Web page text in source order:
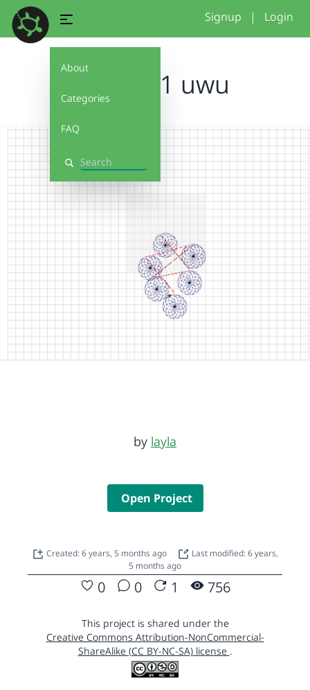
About
Categories
FAQ
Search
Signup | Login
Project 1 uwu
by layla
Open Project
Created: 6 years, 5 months ago
Last modified: 6 years,
5 months ago
0 0 1 756
This project is shared under the
Creative Commons Attribution-NonCommercial-
ShareAlike (CC BY-NC-SA) license .